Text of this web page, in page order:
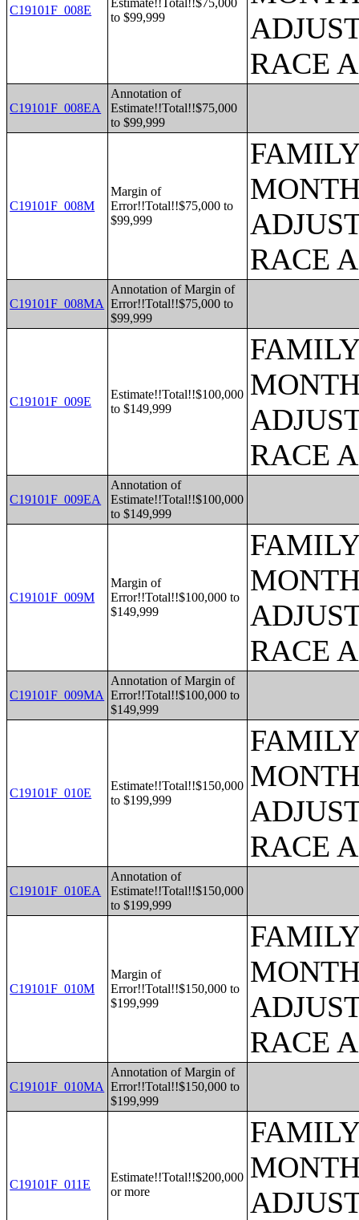
C19101F_008E
Estimate!!Total!!$75,000
to $99,999
RACE
C19101F_008EA
Annotation of
Estimate!!Total!!$75,000
to $99,999
C19101F_008M
Margin of
Error!!Total!!$75,000 to
$99,999
RACE
C19101F_008MA
Annotation of Margin of
Error!!Total!!$75,000 to
$99,999
C19101F_009E
Estimate!!Total!!$100,000
to $149,999
RACE
C19101F_009EA
Annotation of
Estimate!!Total!!$100,000
to $149,999
C19101F_009M
Margin of
Error!!Total!!$100,000 to
$149,999
RACE
C19101F_009MA
Annotation of Margin of
Error!!Total!!$100,000 to
$149,999
C19101F_010E
Estimate!!Total!!$150,000
to $199,999
RACE
C19101F_010EA
Annotation of
Estimate!!Total!!$150,000
to $199,999
C19101F_010M
Margin of
Error!!Total!!$150,000 to
$199,999
RACE
C19101F_010MA
Annotation of Margin of
Error!!Total!!$150,000 to
$199,999
C19101F_011E
Estimate!!Total!!$200,000
or more